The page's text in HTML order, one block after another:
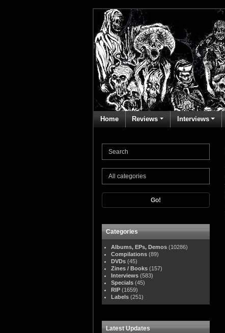
Home Reviews Interviews
Go!
Categories
Albums, EPs, Demos (10286)
Compilations (89)
DVDs (45)
Zines / Books (157)
Interviews (583)
Specials (45)
RIP (1659)
Labels (251)
Latest Updates